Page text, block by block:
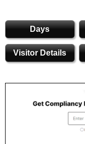
Days
Visitor Details